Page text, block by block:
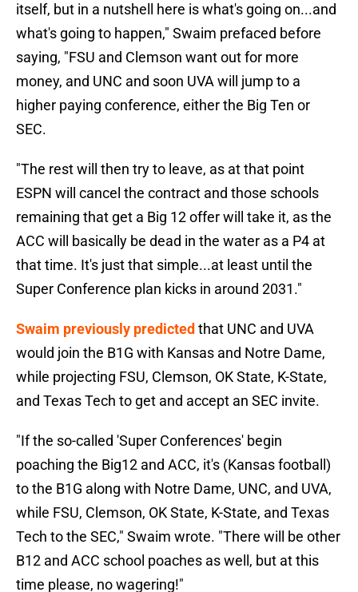
itself, but in a nutshell here is what's going on...and
what's going to happen," Swaim prefaced before
saying, "FSU and Clemson want out for more
money, and UNC and soon UVA will jump to a
higher paying conference, either the Big Ten or
SEC.
"The rest will then try to leave, as at that point
ESPN will cancel the contract and those schools
remaining that get a Big 12 offer will take it, as the
ACC will basically be dead in the water as a P4 at
that time. It's just that simple...at least until the
Super Conference plan kicks in around 2031."
Swaim previously predicted that UNC and UVA
would join the B1G with Kansas and Notre Dame,
while projecting FSU, Clemson, OK State, K-State,
and Texas Tech to get and accept an SEC invite.
"If the so-called 'Super Conferences' begin
poaching the Big12 and ACC, it's (Kansas football)
to the B1G along with Notre Dame, UNC, and UVA,
while FSU, Clemson, OK State, K-State, and Texas
Tech to the SEC," Swaim wrote. "There will be other
B12 and ACC school poaches as well, but at this
time please, no wagering!"